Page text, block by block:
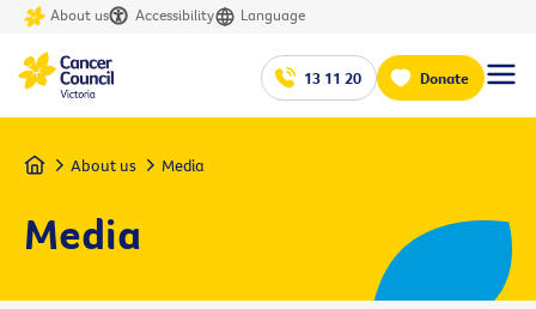
About us Accessibility Language
13 11 20 Donate
Home About us Media
Media